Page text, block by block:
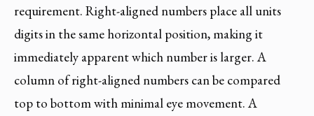
requirement. Right-aligned numbers place all units
digits in the same horizontal position, making it
immediately apparent which number is larger. A
column of right-aligned numbers can be compared
top to bottom with minimal eye movement. A